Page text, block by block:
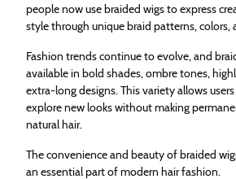
people now use braided wigs to express
style through unique braid patterns, colors,
Fashion trends continue to evolve, and
available in bold shades, ombre tones,
extra-long designs. This variety allows
explore new looks without making
natural hair.
The convenience and beauty of braided
an essential part of modern hair fashion.